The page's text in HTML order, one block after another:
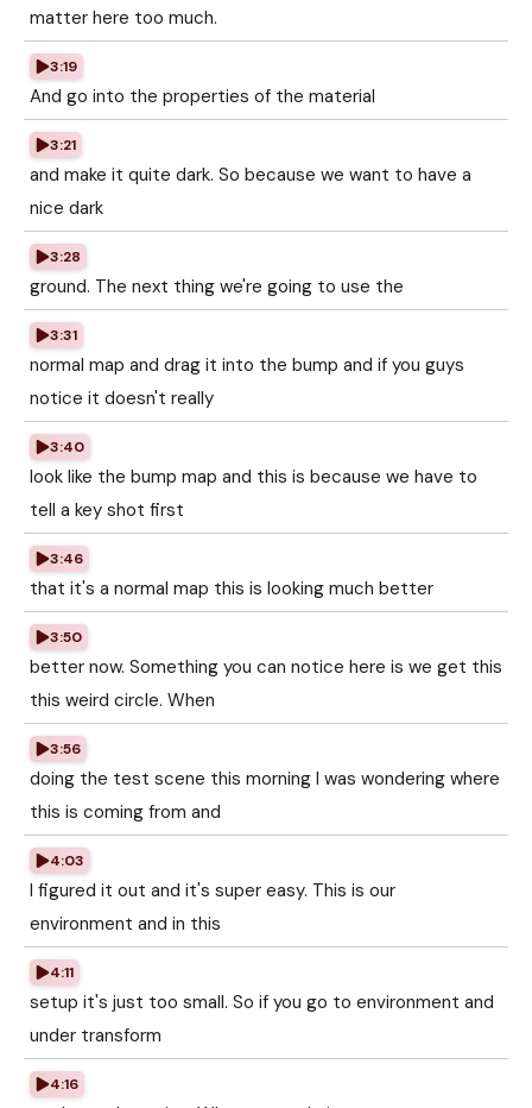
matter here too much.
3:19
And go into the properties of the material
3:21
and make it quite dark. So because we want to have a
nice dark
3:28
ground. The next thing we're going to use the
3:31
normal map and drag it into the bump and if you guys
notice it doesn't really
3:40
look like the bump map and this is because we have to
tell a key shot first
3:46
that it's a normal map this is looking much better
3:50
better now. Something you can notice here is we get this
this weird circle. When
3:56
doing the test scene this morning I was wondering where
this is coming from and
4:03
I figured it out and it's super easy. This is our
environment and in this
4:11
setup it's just too small. So if you go to environment and
under transform
4:16